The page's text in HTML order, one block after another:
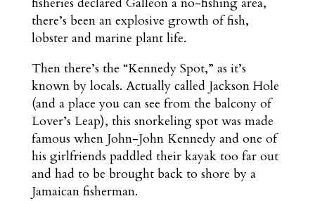
there’s been an explosive growth of fish,
lobster and marine plant life.
Then there’s the “Kennedy Spot,” as it’s
known by locals. Actually called Jackson Hole
(and a place you can see from the balcony of
Lover’s Leap), this snorkeling spot was made
famous when John-John Kennedy and one of
his girlfriends paddled their kayak too far out
and had to be brought back to shore by a
Jamaican fisherman.